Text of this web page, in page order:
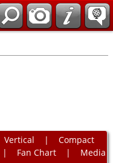
Vertical | Compact
Fan Chart| Media